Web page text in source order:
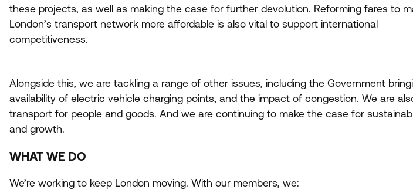
these projects, as well as making the case for further devolution. Reforming fares to
London’s transport network more affordable is also vital to support international
competitiveness.
Alongside this, we are tackling a range of other issues, including the Government
availability of electric vehicle charging points, and the impact of congestion. We are
transport for people and goods. And we are continuing to make the case for
and growth.
WHAT WE DO
We’re working to keep London moving. With our members, we: